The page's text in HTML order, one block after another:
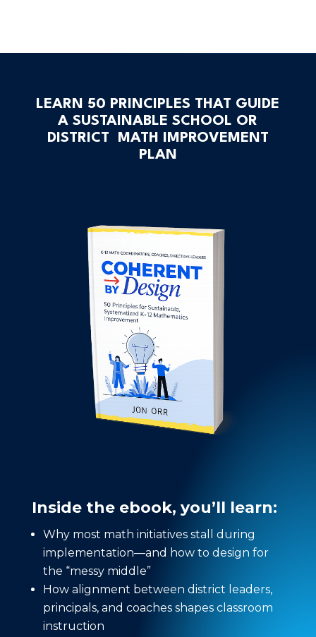
LEARN 50 PRINCIPLES THAT GUIDE
A SUSTAINABLE SCHOOL OR
DISTRICT MATH IMPROVEMENT
PLAN
Inside the ebook, you’ll learn:
Why most math initiatives stall during
implementation—and how to design for
the “messy middle”
How alignment between district leaders,
principals, and coaches shapes classroom
instruction